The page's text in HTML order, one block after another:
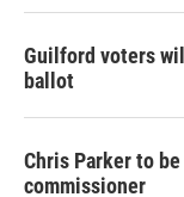
Guilford voters
ballot
Chris Parker to
commissioner